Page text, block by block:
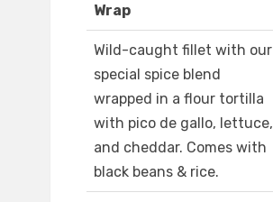
Wrap
Wild-caught fillet with our
special spice blend
wrapped in a flour tortilla
with pico de gallo, lettuce,
and cheddar. Comes with
black beans & rice.